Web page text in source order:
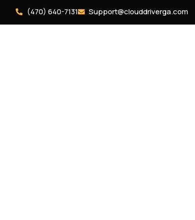
(470) 640-7131 Support@clouddriverga.com